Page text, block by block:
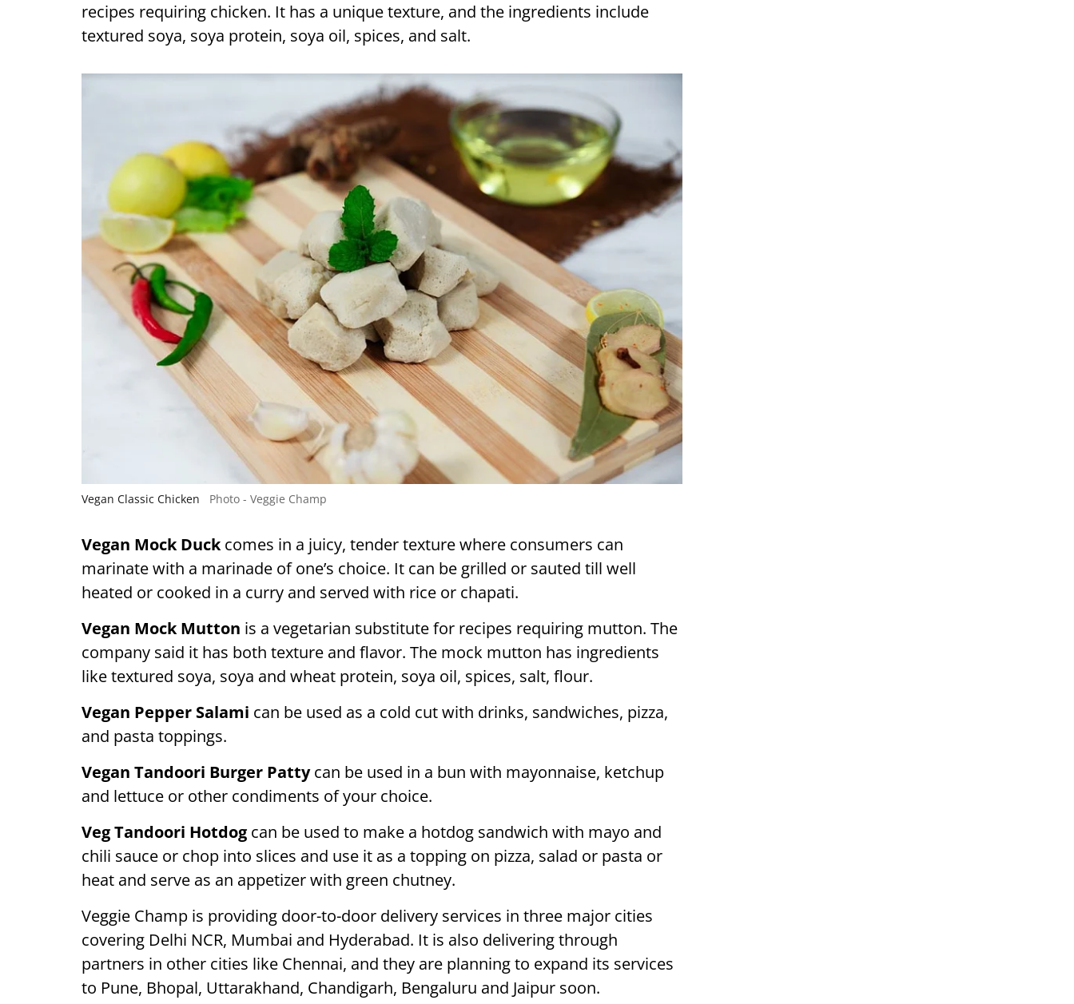
recipes requiring chicken. It has a unique texture, and the ingredients include
textured soya, soya protein, soya oil, spices, and salt.
Vegan Classic Chicken Photo - Veggie Champ
Vegan Mock Duckcomes in a juicy, tender texture where consumers can
marinate with a marinade of one’s choice. It can be grilled or sauted till well
heated or cooked in a curry and served with rice or chapati.
Vegan Mock Mutton is a vegetarian substitute for recipes requiring mutton. The
company said it has both texture and flavor. The mock mutton has ingredients
like textured soya, soya and wheat protein, soya oil, spices, salt, flour.
Vegan Pepper Salami can be used as a cold cut with drinks, sandwiches, pizza,
and pasta toppings.
Vegan Tandoori Burger Pattycan be used in a bun with mayonnaise, ketchup
and lettuce or other condiments of your choice.
Veg Tandoori Hotdog can be used to make a hotdog sandwich with mayo and
chili sauce or chop into slices and use it as a topping on pizza, salad or pasta or
heat and serve as an appetizer with green chutney.
Veggie Champ is providing door-to-door delivery services in three major cities
covering Delhi NCR, Mumbai and Hyderabad. It is also delivering through
partners in other cities like Chennai, and they are planning to expand its services
to Pune, Bhopal, Uttarakhand, Chandigarh, Bengaluru and Jaipur soon.